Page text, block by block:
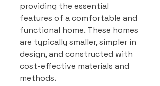
providing the essential
features of a comfortable and
functional home. These homes
are typically smaller, simpler in
design, and constructed with
cost-effective materials and
methods.